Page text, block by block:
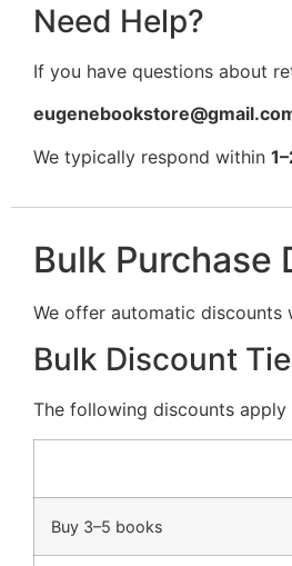
Need Help?
If you have questions about
We typically respond within
Bulk Purchase
We offer automatic discounts
Bulk Discount
The following discounts apply
Buy 3–5 books